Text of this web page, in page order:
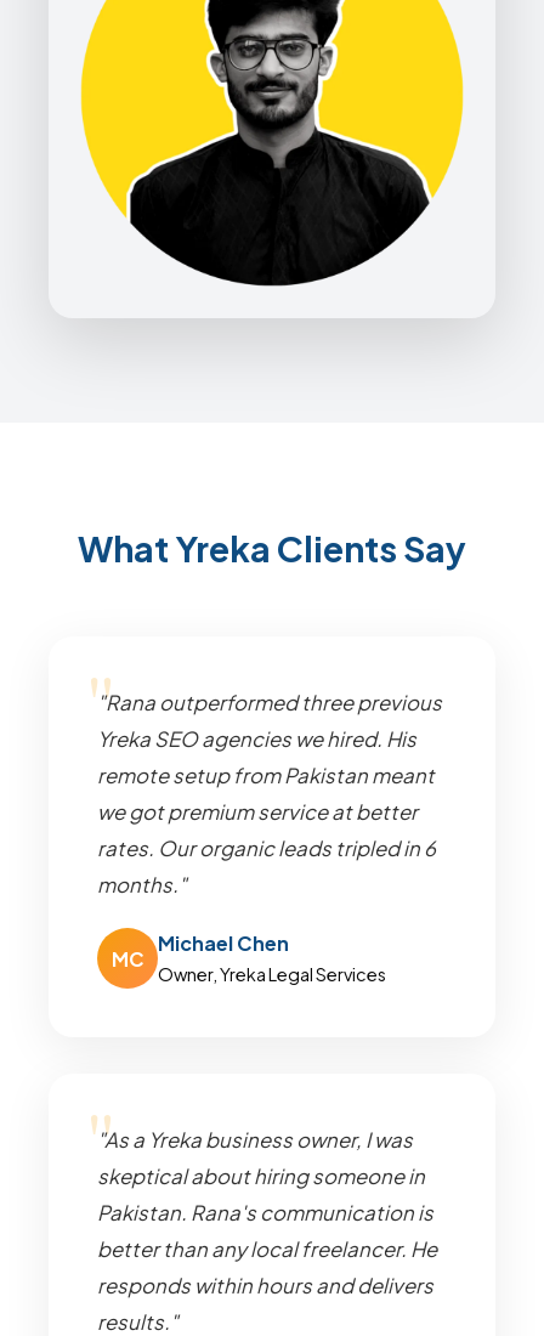
What Yreka Clients Say
"Rana outperformed three previous
Yreka SEO agencies we hired. His
remote setup from Pakistan meant
we got premium service at better
rates. Our organic leads tripled in 6
months."
MC
Michael Chen
Owner, Yreka Legal Services
"As a Yreka business owner, I was
skeptical about hiring someone in
Pakistan. Rana's communication is
better than any local freelancer. He
responds within hours and delivers
results."